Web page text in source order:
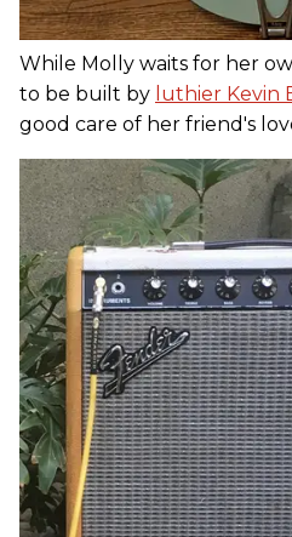
While Molly waits for her
to be built by luthier Kevin
good care of her friend's